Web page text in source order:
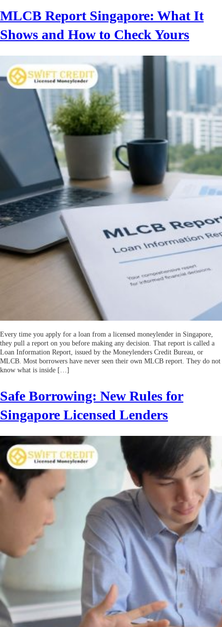
MLCB Report Singapore: What It
Shows and How to Check Yours
Every time you apply for a loan from a licensed moneylender in Singapore,
they pull a report on you before making any decision. That report is called a
Loan Information Report, issued by the Moneylenders Credit Bureau, or
MLCB. Most borrowers have never seen their own MLCB report. They do not
know what is inside […]
Safe Borrowing: New Rules for
Singapore Licensed Lenders